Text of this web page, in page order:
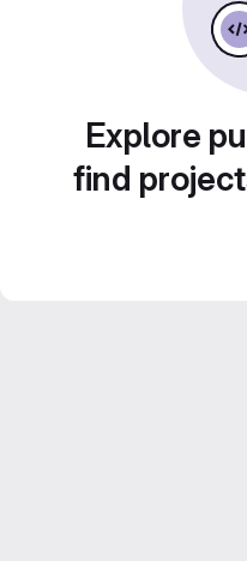
Explore
find